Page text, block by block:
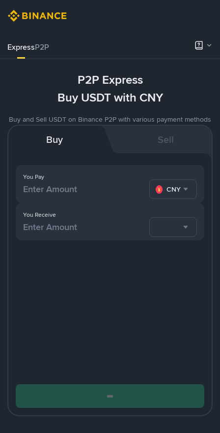
ExpressP2P
P2P Express
Buy USDT with CNY
Buy and Sell USDT on Binance P2P with various payment methods
Buy Sell
You Pay
CNY
You Receive